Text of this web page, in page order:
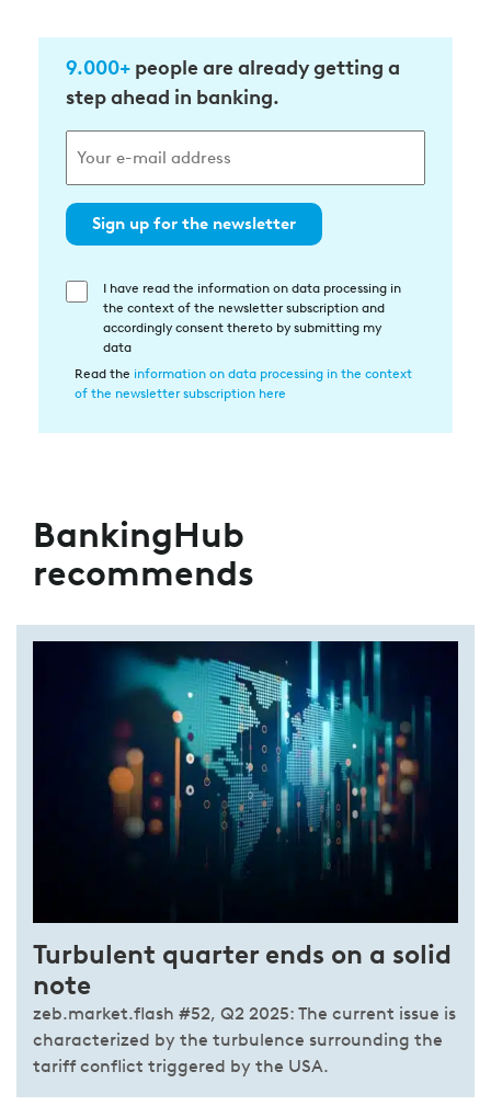
9.000+ people are already getting a
step ahead in banking.
Sign up for the newsletter
Einwilligung
Datenverarbeitung
I have read the information on data processing in
the context of the newsletter subscription and
accordingly consent thereto by submitting my
data
Read the information on data processing in the context
of the newsletter subscription here
BankingHub
recommends
Turbulent quarter ends on a solid
note
zeb.market.flash #52, Q2 2025: The current issue is
characterized by the turbulence surrounding the
tariff conflict triggered by the USA.